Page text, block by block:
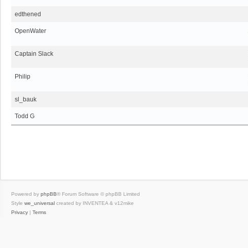
edthened
OpenWater
Captain Slack
Philip
sl_bauk
Todd G
Powered by phpBB® Forum Software © phpBB Limited
Style we_universal created by INVENTEA & v12mike
Privacy
Terms